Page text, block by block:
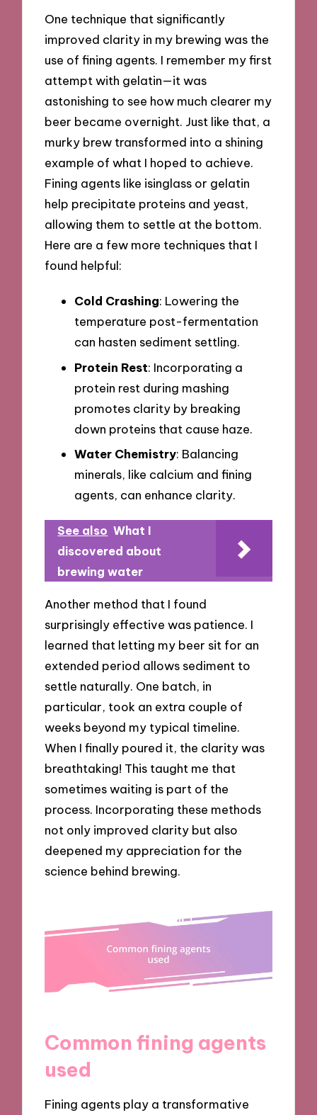
One technique that significantly
improved clarity in my brewing was the
use of fining agents. I remember my first
attempt with gelatin—it was
astonishing to see how much clearer my
beer became overnight. Just like that, a
murky brew transformed into a shining
example of what I hoped to achieve.
Fining agents like isinglass or gelatin
help precipitate proteins and yeast,
allowing them to settle at the bottom.
Here are a few more techniques that I
found helpful:
Cold Crashing: Lowering the
temperature post-fermentation
can hasten sediment settling.
Protein Rest: Incorporating a
protein rest during mashing
promotes clarity by breaking
down proteins that cause haze.
Water Chemistry: Balancing
minerals, like calcium and fining
agents, can enhance clarity.
See also What I
discovered about
brewing water
Another method that I found
surprisingly effective was patience. I
learned that letting my beer sit for an
extended period allows sediment to
settle naturally. One batch, in
particular, took an extra couple of
weeks beyond my typical timeline.
When I finally poured it, the clarity was
breathtaking! This taught me that
sometimes waiting is part of the
process. Incorporating these methods
not only improved clarity but also
deepened my appreciation for the
science behind brewing.
Common fining agents
used
Fining agents play a transformative